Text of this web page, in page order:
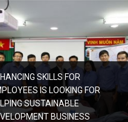
SKILLS FOR
IS LOOKING FOR
SUSTAINABLE
BUSINESS